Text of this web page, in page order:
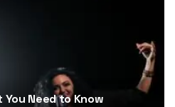
You Need to Know